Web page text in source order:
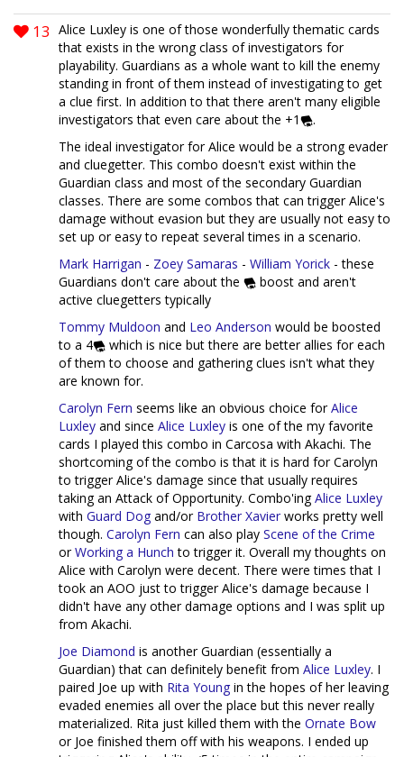
13 Alice Luxley is one of those wonderfully thematic cards
that exists in the wrong class of investigators for
playability. Guardians as a whole want to kill the enemy
standing in front of them instead of investigating to get
a clue first. In addition to that there aren't many eligible
investigators that even care about the +1
.
The ideal investigator for Alice would be a strong evader
and cluegetter. This combo doesn't exist within the
Guardian class and most of the secondary Guardian
classes. There are some combos that can trigger Alice's
damage without evasion but they are usually not easy to
set up or easy to repeat several times in a scenario.
Mark Harrigan - Zoey Samaras - William Yorick - these
Guardians don't care about the
boost and aren't
active cluegetters typically
Tommy Muldoon and Leo Anderson would be boosted
to a 4
which is nice but there are better allies for each
of them to choose and gathering clues isn't what they
are known for.
Carolyn Fern seems like an obvious choice forAlice
Luxley and since Alice Luxley is one of the my favorite
cards I played this combo in Carcosa with Akachi. The
shortcoming of the combo is that it is hard for Carolyn
to trigger Alice's damage since that usually requires
taking an Attack of Opportunity. Combo'ingAlice Luxley
with Guard Dog and/or Brother Xavier works pretty well
though. Carolyn Fern can also play Scene of the Crime
orWorking a Hunch to trigger it. Overall my thoughts on
Alice with Carolyn were decent. There were times that I
took an AOO just to trigger Alice's damage because I
didn't have any other damage options and I was split up
from Akachi.
Joe Diamond is another Guardian (essentially a
Guardian) that can definitely benefit from Alice Luxley. I
paired Joe up with Rita Young in the hopes of her leaving
evaded enemies all over the place but this never really
materialized. Rita just killed them with the Ornate Bow
or Joe finished them off with his weapons. I ended up